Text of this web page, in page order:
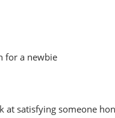
for a newbie
satisfying someone